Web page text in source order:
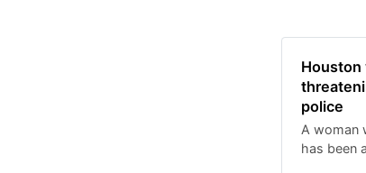
Houston
police
A woman
has been